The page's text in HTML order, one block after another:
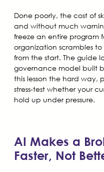
Done poorly, the cost of
and without much
freeze an entire program
organization scrambles
from the start. The guide
governance model built
this lesson the hard way,
stress-test whether your
hold up under pressure.
AI Makes a
Faster, Not